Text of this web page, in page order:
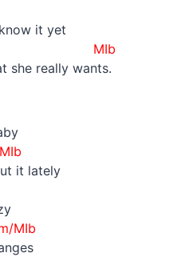
know it yet
MIb
she really wants.
it lately
MIb